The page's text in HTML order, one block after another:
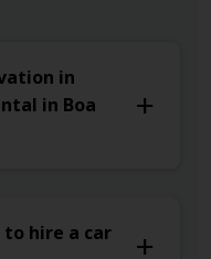
in
in Boa
hire a car